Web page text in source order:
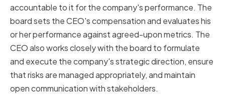
accountable to it for the company's performance. The
board sets the CEO's compensation and evaluates his
or her performance against agreed-upon metrics. The
CEO also works closely with the board to formulate
and execute the company's strategic direction, ensure
that risks are managed appropriately, and maintain
open communication with stakeholders.